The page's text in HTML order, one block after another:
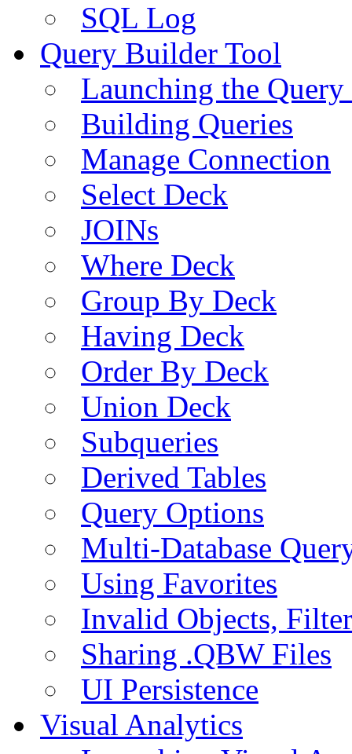
SQL Log
Query Builder Tool
Launching the
Building Queries
Manage Connection
Select Deck
JOINs
Where Deck
Group By Deck
Having Deck
Order By Deck
Union Deck
Subqueries
Derived Tables
Query Options
Multi-Database
Using Favorites
Invalid Objects,
Sharing .QBW Files
UI Persistence
Visual Analytics